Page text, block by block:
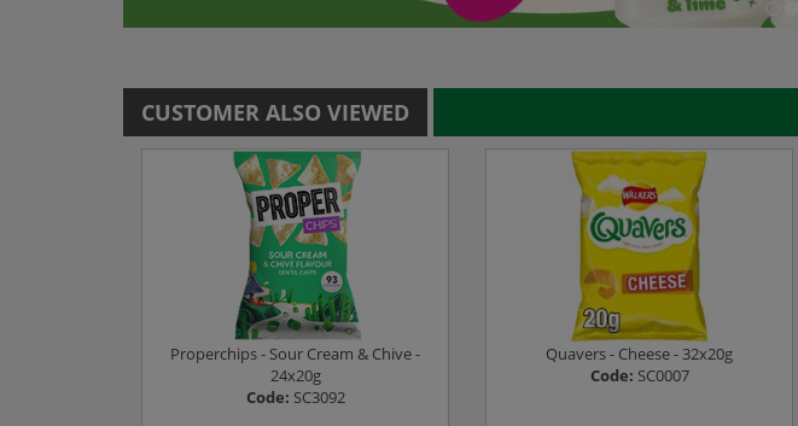
CUSTOMER ALSO VIEWED
Properchips - Sour Cream & Chive -
24x20g
Code: SC3092
Quavers - Cheese - 32x20g
Code: SC0007